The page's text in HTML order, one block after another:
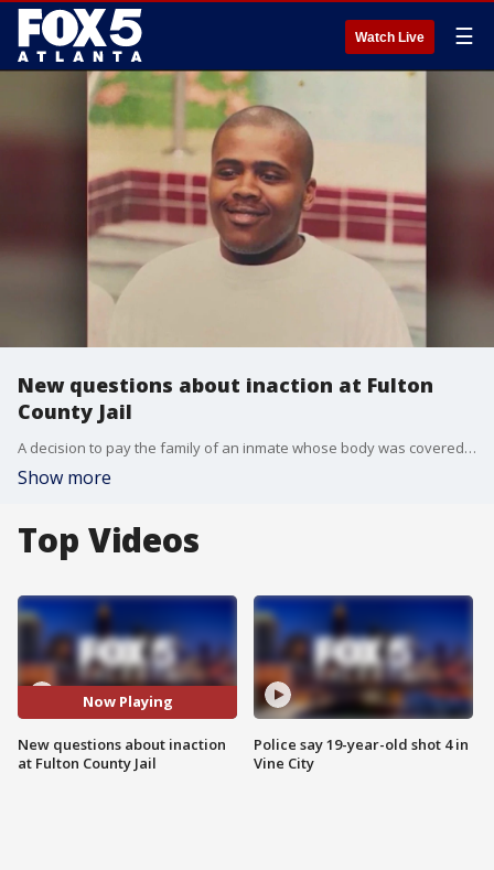
Watch Live ☰
New questions about inaction at Fulton
County Jail
A decision to pay the family of an inmate whose body was covered by bedbugs has raised questions about a government action that happened back in 2020. Fulton County had $21 million that could have been used to expand medical housing at the jail but commissioners chose not to go forward.
Show more
Top Videos
Now Playing
New questions about inaction
at Fulton County Jail
Police say 19-year-old shot 4 in
Vine City